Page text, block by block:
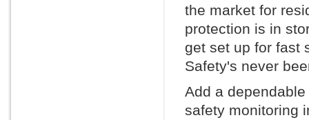
the market for
protection is in
get set up for fast
Safety's never
Add a
safety monitoring